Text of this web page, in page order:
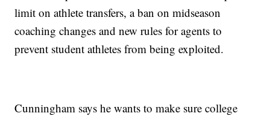
limit on athlete transfers, a ban on midseason
coaching changes and new rules for agents to
prevent student athletes from being exploited.
Cunningham says he wants to make sure college